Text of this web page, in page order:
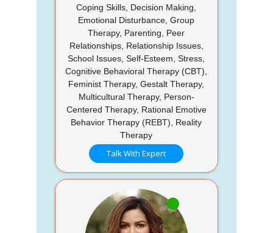
Coping Skills, Decision Making,
Emotional Disturbance, Group
Therapy, Parenting, Peer
Relationships, Relationship Issues,
School Issues, Self-Esteem, Stress,
Cognitive Behavioral Therapy (CBT),
Feminist Therapy, Gestalt Therapy,
Multicultural Therapy, Person-
Centered Therapy, Rational Emotive
Behavior Therapy (REBT), Reality
Therapy
Talk With Expert